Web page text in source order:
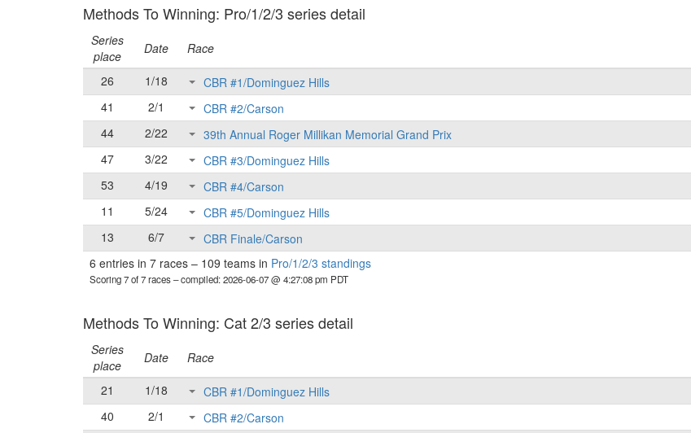
Methods To Winning: Pro/1/2/3 series detail
Series
place
Date Race
26
1/18 CBR #1/Dominguez Hills
41
2/1 CBR #2/Carson
44
2/22 39th Annual Roger Millikan Memorial Grand Prix
47
3/22 CBR #3/Dominguez Hills
53
4/19 CBR #4/Carson
11
5/24 CBR #5/Dominguez Hills
13
6/7 CBR Finale/Carson
6 entries in 7 races – 109 teams in Pro/1/2/3 standings
Scoring 7 of 7 races– compiled: 2026-06-07 @ 4:27:08 pm PDT
Methods To Winning: Cat 2/3 series detail
Series
place
Date Race
21
1/18 CBR #1/Dominguez Hills
40
2/1 CBR #2/Carson